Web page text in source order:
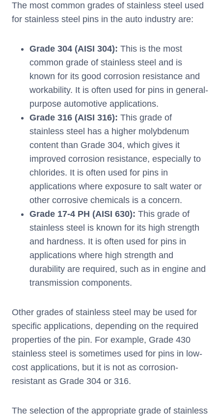
The most common grades of stainless steel used
for stainless steel pins in the auto industry are:
Grade 304 (AISI 304): This is the most
common grade of stainless steel and is
known for its good corrosion resistance and
workability. It is often used for pins in general-
purpose automotive applications.
Grade 316 (AISI 316): This grade of
stainless steel has a higher molybdenum
content than Grade 304, which gives it
improved corrosion resistance, especially to
chlorides. It is often used for pins in
applications where exposure to salt water or
other corrosive chemicals is a concern.
Grade 17-4 PH (AISI 630): This grade of
stainless steel is known for its high strength
and hardness. It is often used for pins in
applications where high strength and
durability are required, such as in engine and
transmission components.
Other grades of stainless steel may be used for
specific applications, depending on the required
properties of the pin. For example, Grade 430
stainless steel is sometimes used for pins in low-
cost applications, but it is not as corrosion-
resistant as Grade 304 or 316.
The selection of the appropriate grade of stainless